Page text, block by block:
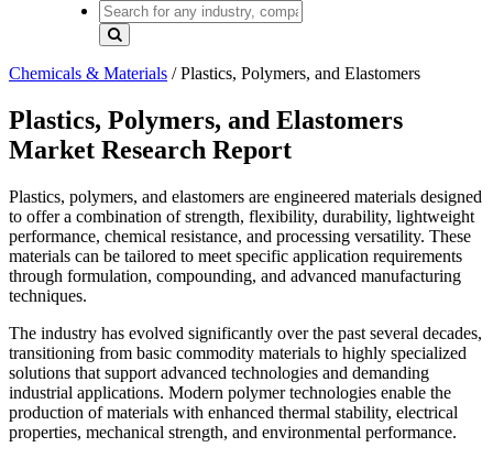
Chemicals & Materials /Plastics, Polymers, and Elastomers
Plastics, Polymers, and Elastomers
Market Research Report
Plastics, polymers, and elastomers are engineered materials designed
to offer a combination of strength, flexibility, durability, lightweight
performance, chemical resistance, and processing versatility. These
materials can be tailored to meet specific application requirements
through formulation, compounding, and advanced manufacturing
techniques.
The industry has evolved significantly over the past several decades,
transitioning from basic commodity materials to highly specialized
solutions that support advanced technologies and demanding
industrial applications. Modern polymer technologies enable the
production of materials with enhanced thermal stability, electrical
properties, mechanical strength, and environmental performance.